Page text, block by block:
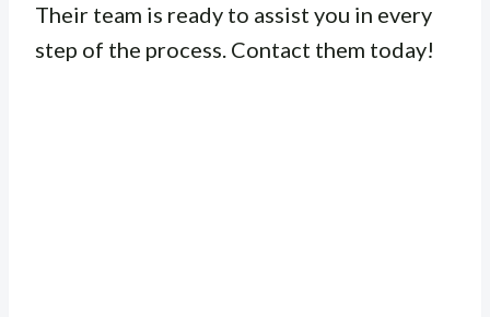
Their team is ready to assist you in every
step of the process. Contact them today!